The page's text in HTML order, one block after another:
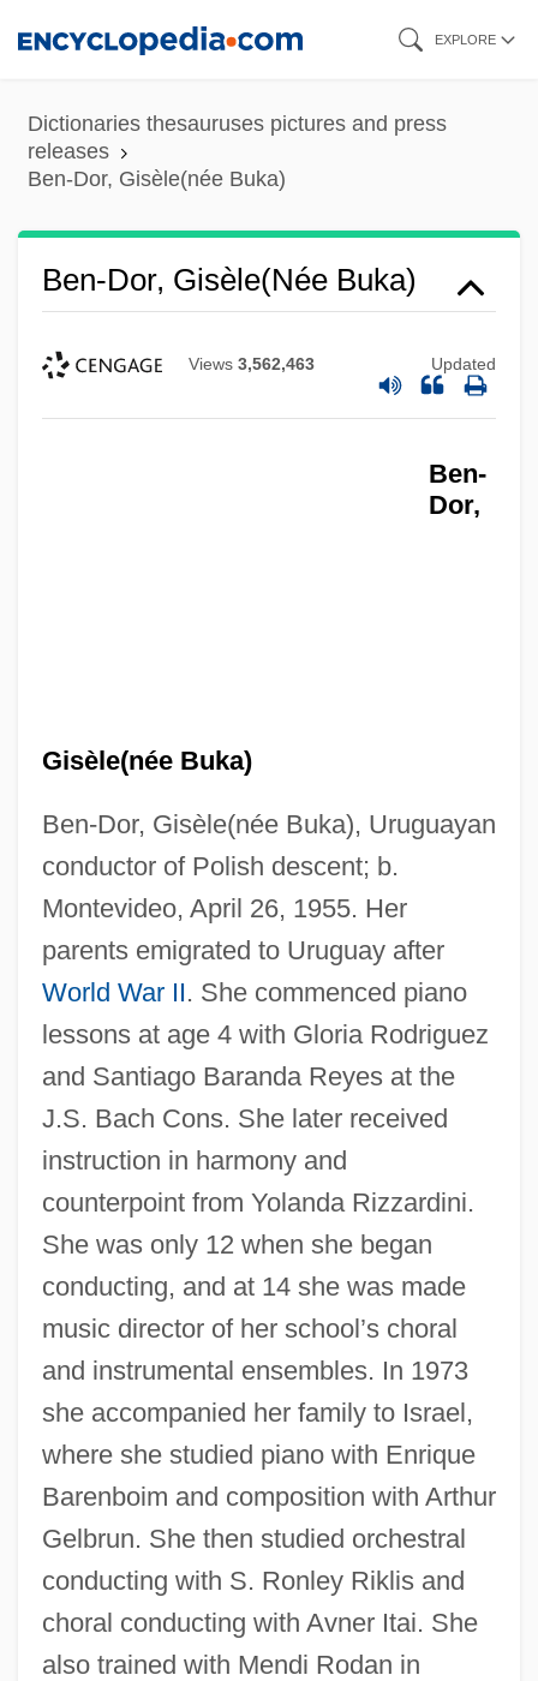
content
EXPLORE
Dictionaries thesauruses pictures and press
releases
Ben-Dor, Gisèle(née Buka)
Ben-Dor, Gisèle(née Buka)
Views 3,562,463 Updated
Ben-
Dor,
Gisèle(née Buka)
Ben-Dor, Gisèle(née Buka), Uruguayan
conductor of Polish descent; b.
Montevideo, April 26, 1955. Her
parents emigrated to Uruguay after
World War II. She commenced piano
lessons at age 4 with Gloria Rodriguez
and Santiago Baranda Reyes at the
J.S. Bach Cons. She later received
instruction in harmony and
counterpoint from Yolanda Rizzardini.
She was only 12 when she began
conducting, and at 14 she was made
music director of her school’s choral
and instrumental ensembles. In 1973
she accompanied her family to Israel,
where she studied piano with Enrique
Barenboim and composition with Arthur
Gelbrun. She then studied orchestral
conducting with S. Ronley Riklis and
choral conducting with Avner Itai. She
also trained with Mendi Rodan in